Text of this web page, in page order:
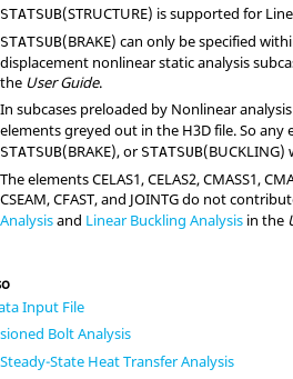
STATSUB(STRUCTURE) is supported for
STATSUB(BRAKE) can only be specified
displacement nonlinear static analysis
the User Guide.
In subcases preloaded by Nonlinear
elements greyed out in the H3D file. So
STATSUB(BRAKE), or STATSUB(BUCKLING)
The elements CELAS1, CELAS2, CMASS1,
CSEAM, CFAST, and JOINTG do not
Analysisand Linear Buckling Analysis in the
Input File
Bolt Analysis
State Heat Transfer Analysis